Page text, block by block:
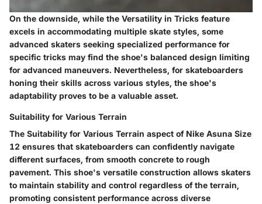
On the downside, while the Versatility in Tricks feature
excels in accommodating multiple skate styles, some
advanced skaters seeking specialized performance for
specific tricks may find the shoe's balanced design limiting
for advanced maneuvers. Nevertheless, for skateboarders
honing their skills across various styles, the shoe's
adaptability proves to be a valuable asset.
Suitability for Various Terrain
The Suitability for Various Terrain aspect of Nike Asuna Size
12 ensures that skateboarders can confidently navigate
different surfaces, from smooth concrete to rough
pavement. This shoe's versatile construction allows skaters
to maintain stability and control regardless of the terrain,
promoting consistent performance across diverse